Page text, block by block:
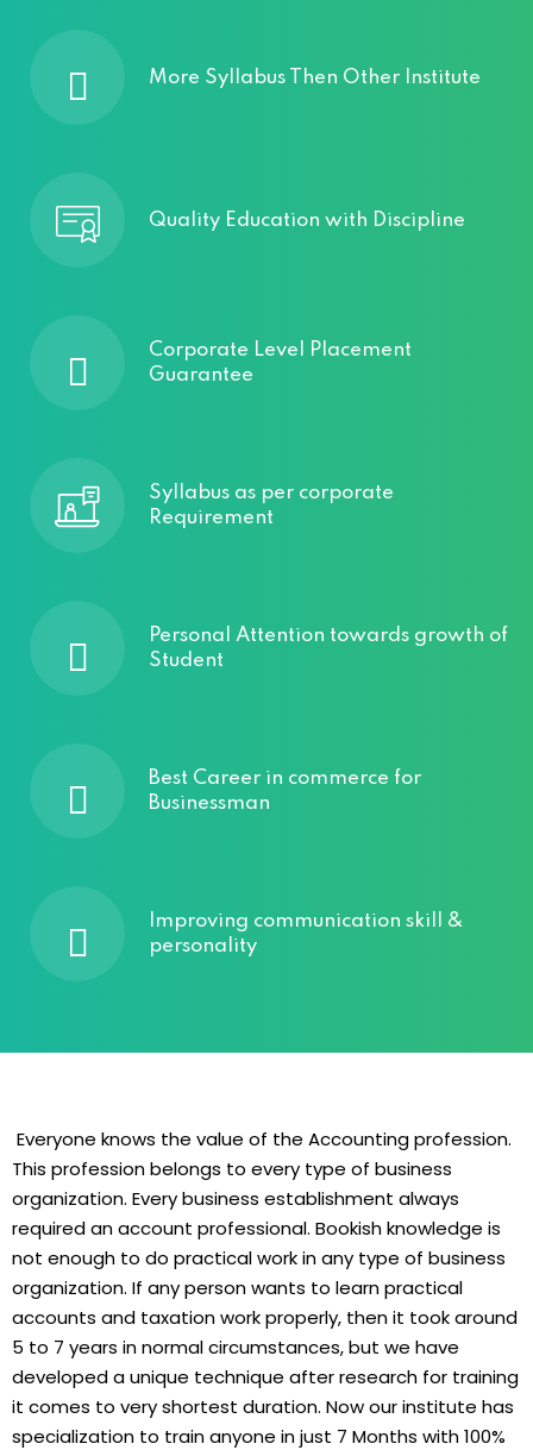
More Syllabus Then Other Institute
Quality Education with Discipline
Corporate Level Placement
Guarantee
Syllabus as per corporate
Requirement
Personal Attention towards growth of
Student
Best Career in commerce for
Businessman
Improving communication skill &
personality
Everyone knows the value of the Accounting profession.
This profession belongs to every type of business
organization. Every business establishment always
required an account professional. Bookish knowledge is
not enough to do practical work in any type of business
organization. If any person wants to learn practical
accounts and taxation work properly, then it took around
5 to 7 years in normal circumstances, but we have
developed a unique technique after research for training
it comes to very shortest duration. Now our institute has
specialization to train anyone in just 7 Months with 100%